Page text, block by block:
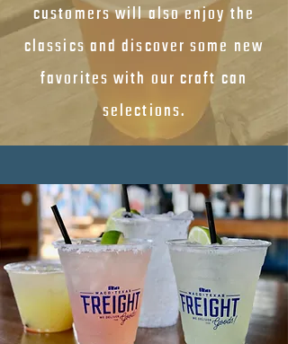
customers will also enjoy the
classics and discover some new
favorites with our craft can
selections.